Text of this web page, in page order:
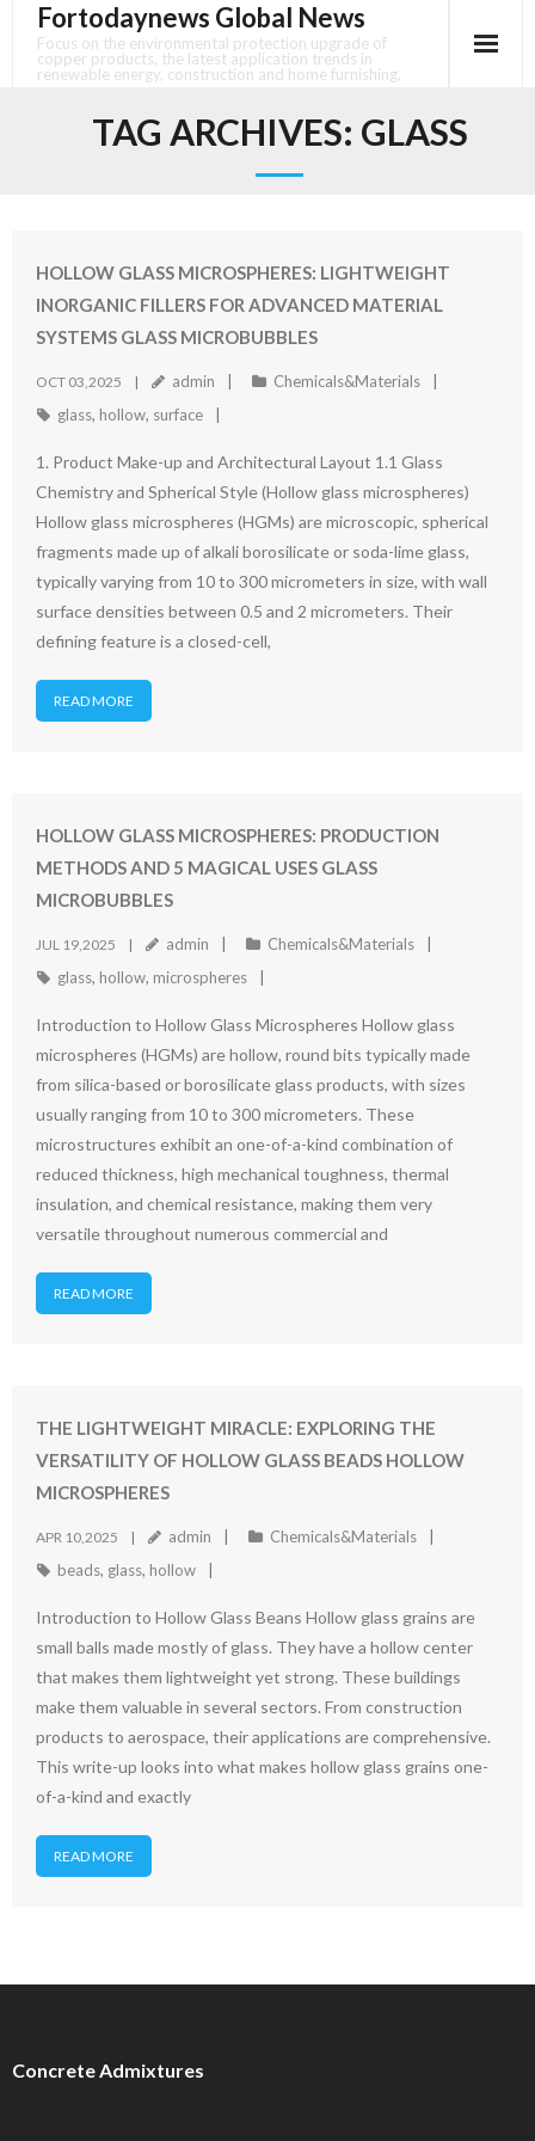
content
Fortodaynews Global News
Focus on the environmental protection upgrade of
copper products, the latest application trends in
renewable energy, construction and home furnishing.
TAG ARCHIVES: GLASS
HOLLOW GLASS MICROSPHERES: LIGHTWEIGHT
INORGANIC FILLERS FOR ADVANCED MATERIAL
SYSTEMS GLASS MICROBUBBLES
OCT 03,2025 admin
Chemicals&Materials
glass, hollow, surface
1. Product Make-up and Architectural Layout 1.1 Glass
Chemistry and Spherical Style (Hollow glass microspheres)
Hollow glass microspheres (HGMs) are microscopic, spherical
fragments made up of alkali borosilicate or soda-lime glass,
typically varying from 10 to 300 micrometers in size, with wall
surface densities between 0.5 and 2 micrometers. Their
defining feature is a closed-cell,
READ MORE
HOLLOW GLASS MICROSPHERES: PRODUCTION
METHODS AND 5 MAGICAL USES GLASS
MICROBUBBLES
JUL 19,2025 admin
Chemicals&Materials
glass, hollow, microspheres
Introduction to Hollow Glass Microspheres Hollow glass
microspheres (HGMs) are hollow, round bits typically made
from silica-based or borosilicate glass products, with sizes
usually ranging from 10 to 300 micrometers. These
microstructures exhibit an one-of-a-kind combination of
reduced thickness, high mechanical toughness, thermal
insulation, and chemical resistance, making them very
versatile throughout numerous commercial and
READ MORE
THE LIGHTWEIGHT MIRACLE: EXPLORING THE
VERSATILITY OF HOLLOW GLASS BEADS HOLLOW
MICROSPHERES
APR 10,2025 admin
Chemicals&Materials
beads, glass, hollow
Introduction to Hollow Glass Beans Hollow glass grains are
small balls made mostly of glass. They have a hollow center
that makes them lightweight yet strong. These buildings
make them valuable in several sectors. From construction
products to aerospace, their applications are comprehensive.
This write-up looks into what makes hollow glass grains one-
of-a-kind and exactly
READ MORE
Concrete Admixtures